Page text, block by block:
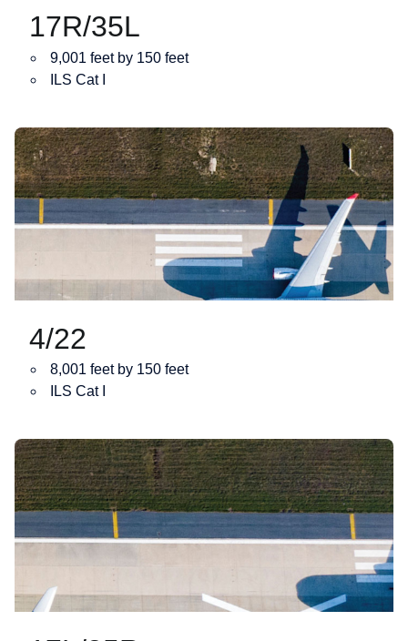
17R/35L
9,001 feet by 150 feet
ILS Cat I
4/22
8,001 feet by 150 feet
ILS Cat I